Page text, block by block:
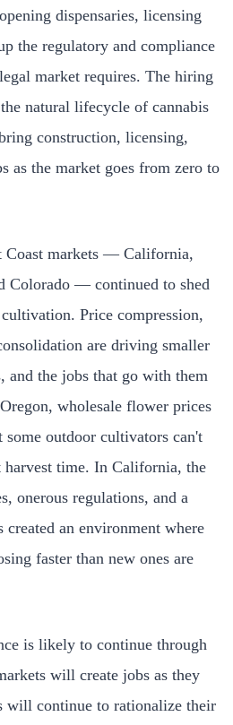
dispensaries, licensing
the regulatory and compliance
market requires. The hiring
natural lifecycle of cannabis
construction, licensing,
as the market goes from zero to
Coast markets — California,
Colorado — continued to shed
Price compression,
are driving smaller
and the jobs that go with them
wholesale flower prices
some outdoor cultivators can't
harvest time. In California, the
onerous regulations, and a
an environment where
faster than new ones are
is likely to continue through
will create jobs as they
will continue to rationalize their